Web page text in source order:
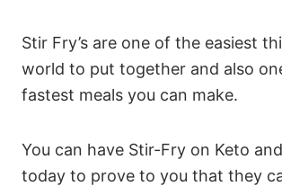
Stir Fry’s are one of the easiest
world to put together and also
fastest meals you can make.
You can have Stir-Fry on Keto and
today to prove to you that they